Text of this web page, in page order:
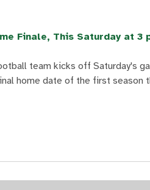
Finale, This Saturday at 3
team kicks off Saturday's
home date of the first season